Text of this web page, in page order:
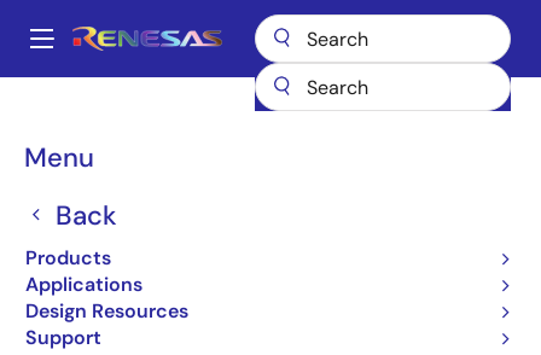
main
Main
Menu
Back
Products
Applications
Design Resources
Support
Breadcrumb
SRAMs
Low Power SRAMs
Low Power SRAM